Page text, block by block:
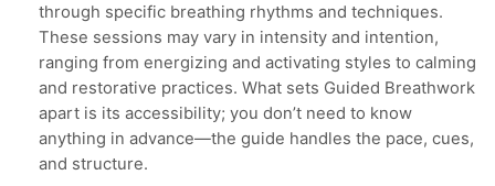
through specific breathing rhythms and techniques.
These sessions may vary in intensity and intention,
ranging from energizing and activating styles to calming
and restorative practices. What sets Guided Breathwork
apart is its accessibility; you don’t need to know
anything in advance—the guide handles the pace, cues,
and structure.